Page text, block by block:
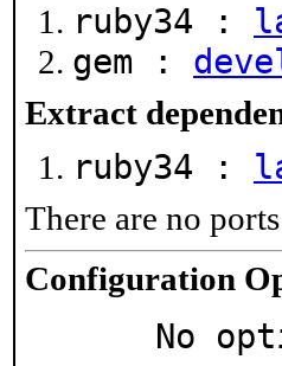
ruby34 :
gem :
Extract
ruby34 :
There are no
Configuration
No